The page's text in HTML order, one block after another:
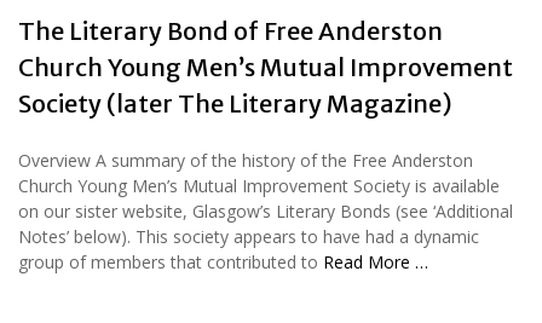
The Literary Bond of Free Anderston
Church Young Men’s Mutual Improvement
Society (later The Literary Magazine)
Overview A summary of the history of the Free Anderston
Church Young Men’s Mutual Improvement Society is available
on our sister website, Glasgow’s Literary Bonds (see ‘Additional
Notes’ below). This society appears to have had a dynamic
group of members that contributed to Read More …